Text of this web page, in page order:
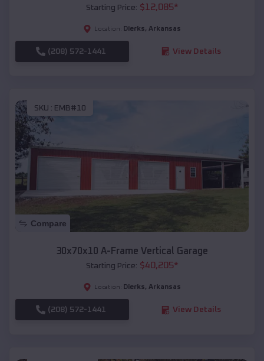
Starting Price: $12,085*
Location: Dierks, Arkansas
(208) 572-1441 View Details
SKU : EMB#10
Compare
30x70x10 A-Frame Vertical Garage
Starting Price: $40,205*
Location: Dierks, Arkansas
(208) 572-1441 View Details